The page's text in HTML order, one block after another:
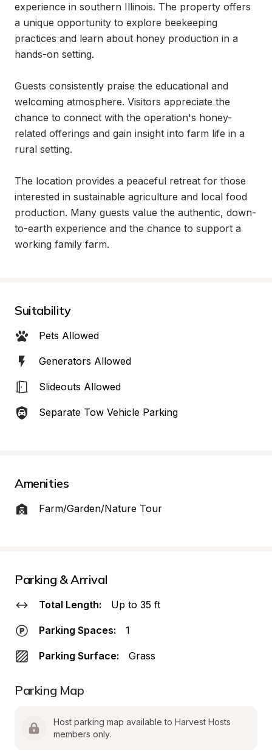
experience in southern Illinois. The property offers
a unique opportunity to explore beekeeping
practices and learn about honey production in a
hands-on setting.
Guests consistently praise the educational and
welcoming atmosphere. Visitors appreciate the
chance to connect with the operation's honey-
related offerings and gain insight into farm life in a
rural setting.
The location provides a peaceful retreat for those
interested in sustainable agriculture and local food
production. Many guests value the authentic, down-
to-earth experience and the chance to support a
working family farm.
Suitability
Pets Allowed
Generators Allowed
Slideouts Allowed
Separate Tow Vehicle Parking
Amenities
Farm/Garden/Nature Tour
Parking & Arrival
Total Length: Up to 35 ft
Parking Spaces: 1
Parking Surface: Grass
Parking Map
Host parking map available to Harvest Hosts
members only.